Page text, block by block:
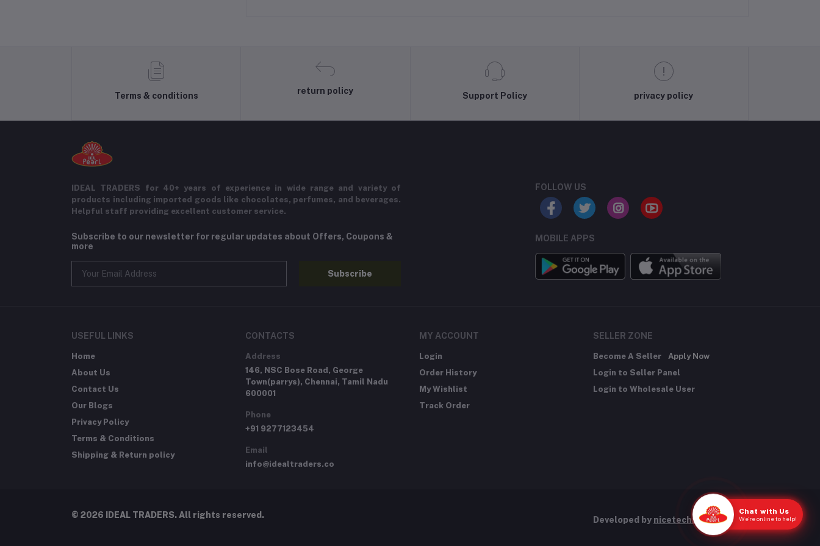
Terms & conditions
return policy
Support Policy privacy policy
IDEAL TRADERS for 40+ years of experience in wide range and variety of
products including imported goods like chocolates, perfumes, and beverages.
Helpful staff providing excellent customer service.
Subscribe to our newsletter for regular updates about Offers, Coupons &
more
Subscribe
FOLLOW US
MOBILE APPS
USEFUL LINKS
Home
About Us
Contact Us
Our Blogs
Privacy Policy
Terms & Conditions
Shipping & Return policy
CONTACTS
Address
146, NSC Bose Road, George
Town(parrys), Chennai, Tamil Nadu
600001
Phone
+91 9277123454
Email
info@idealtraders.co
MY ACCOUNT
Login
Order History
My Wishlist
Track Order
SELLER ZONE
Become A Seller
Apply Now
Login to Seller Panel
Login to Wholesale User
© 2026 IDEAL TRADERS. All rights reserved. Developed by nicetechnology.store
Chat with Us
We're online to help!